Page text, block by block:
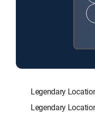
Legendary
Legendary